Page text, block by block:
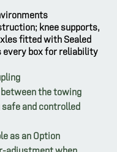
knee supports,
fitted with Sealed
every box for reliability
the towing
and controlled
as an Option